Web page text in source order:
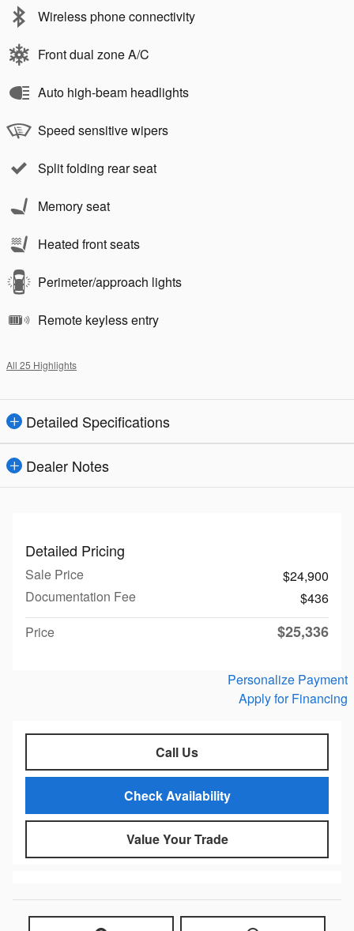
Wireless phone connectivity
Front dual zone A/C
Auto high-beam headlights
Speed sensitive wipers
Split folding rear seat
Memory seat
Heated front seats
Perimeter/approach lights
Remote keyless entry
All 25 Highlights
Detailed Specifications
Dealer Notes
Detailed Pricing
Sale Price
$24,900
Documentation Fee
$436
Price
$25,336
Personalize Payment
Apply for Financing
Call Us
Check Availability
Value Your Trade